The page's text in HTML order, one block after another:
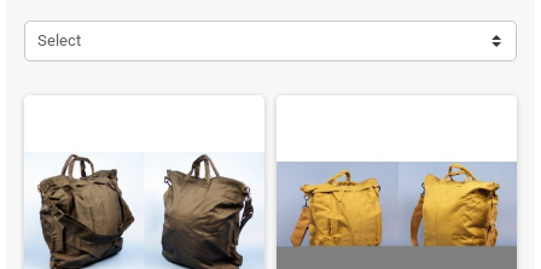
Select